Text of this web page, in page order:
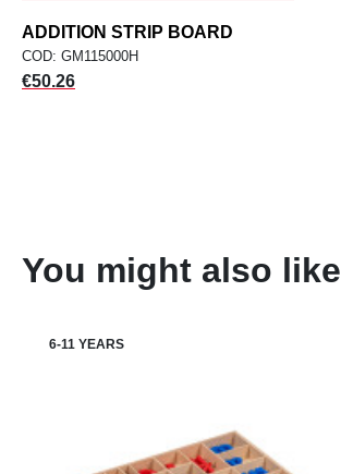
ADDITION STRIP BOARD
COD: GM115000H
Price
€50.26
You might also like
6-11 YEARS